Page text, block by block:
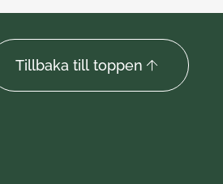
Tillbaka till toppen